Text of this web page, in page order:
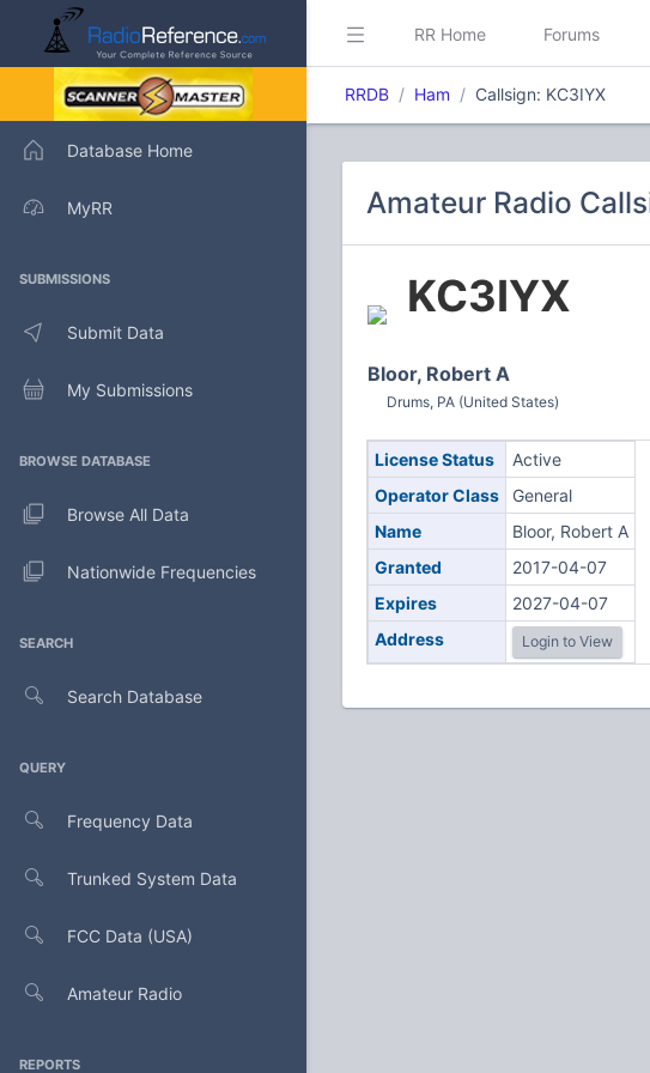
Database Home
MyRR
SUBMISSIONS
Submit Data
My Submissions
BROWSE DATABASE
Browse All Data
Nationwide Frequencies
SEARCH
Search Database
QUERY
Frequency Data
Trunked System Data
FCC Data (USA)
Amateur Radio
REPORTS
RR Home Forums
RRDB Ham Callsign: KC3IYX
Amateur Radio
KC3IYX
Bloor, Robert A
Drums, PA (United States)
License Status
Active
Operator Class
General
Name
Bloor, Robert A
Granted
2017-04-07
Expires
2027-04-07
Address
Login to View